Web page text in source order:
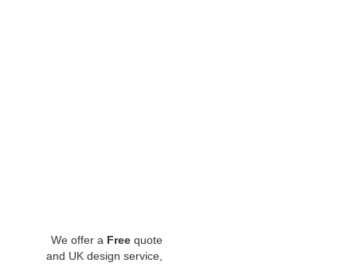
We offer a Free quote
and UK design service,